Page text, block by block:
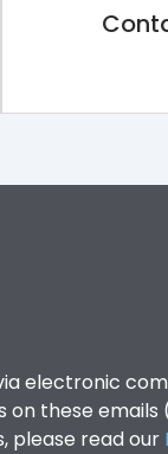
electronic
these emails
please read our